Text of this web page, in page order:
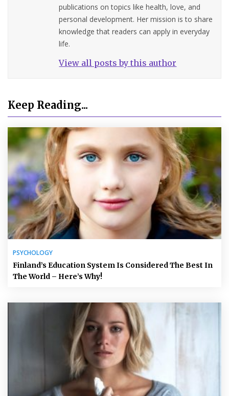
publications on topics like health, love, and
personal development. Her mission is to share
knowledge that readers can apply in everyday
life.
View all posts by this author
Keep Reading...
PSYCHOLOGY
Finland’s Education System Is Considered The Best In
The World – Here’s Why!